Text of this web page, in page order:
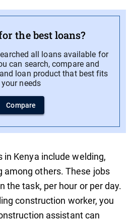
the best loans?
all loans available for
can search, compare and
loan product that best fits
your needs
Compare
in Kenya include welding,
among others. These jobs
the task, per hour or per day.
construction worker, you
assistant can